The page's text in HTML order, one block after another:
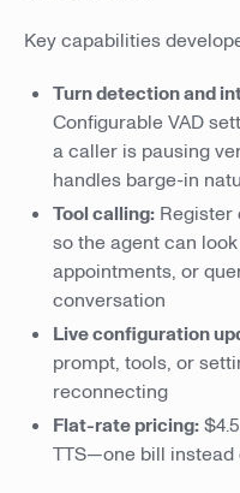
Key capabilities
Turn detection and
Configurable VAD
a caller is pausing
handles barge-in
Tool calling: Register
so the agent can
appointments, or
conversation
Live configuration
prompt, tools, or
reconnecting
Flat-rate pricing:
TTS—one bill instead